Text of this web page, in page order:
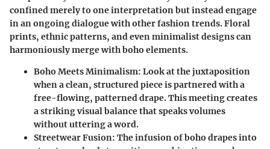
confined merely to one interpretation but instead engage
in an ongoing dialogue with other fashion trends. Floral
prints, ethnic patterns, and even minimalist designs can
harmoniously merge with boho elements.
Boho Meets Minimalism: Look at the juxtaposition
when a clean, structured piece is partnered with a
free-flowing, patterned drape. This meeting creates
a striking visual balance that speaks volumes
without uttering a word.
Streetwear Fusion: The infusion of boho drapes into